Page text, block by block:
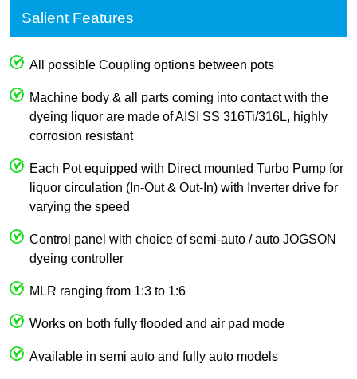
Salient Features
All possible Coupling options between pots
Machine body & all parts coming into contact with the
dyeing liquor are made of AISI SS 316Ti/316L, highly
corrosion resistant
Each Pot equipped with Direct mounted Turbo Pump for
liquor circulation (In-Out & Out-In) with Inverter drive for
varying the speed
Control panel with choice of semi-auto / auto JOGSON
dyeing controller
MLR ranging from 1:3 to 1:6
Works on both fully flooded and air pad mode
Available in semi auto and fully auto models